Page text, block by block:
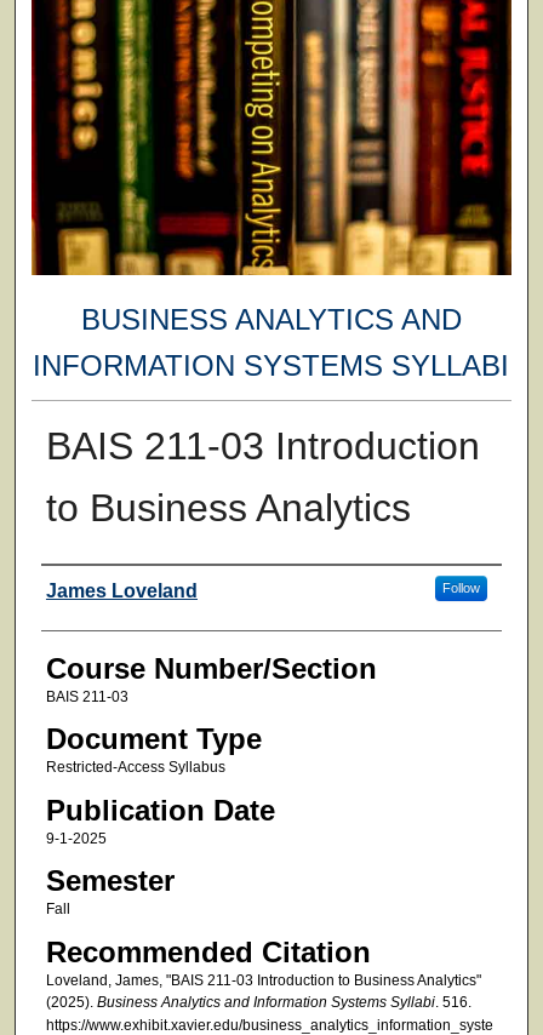
BUSINESS ANALYTICS AND
INFORMATION SYSTEMS SYLLABI
BAIS 211-03 Introduction
to Business Analytics
Faculty
James Loveland Follow
Course Number/Section
BAIS 211-03
Document Type
Restricted-Access Syllabus
Publication Date
9-1-2025
Semester
Fall
Recommended Citation
Loveland, James, "BAIS 211-03 Introduction to Business Analytics"
(2025). Business Analytics and Information Systems Syllabi. 516.
https://www.exhibit.xavier.edu/business_analytics_information_syste